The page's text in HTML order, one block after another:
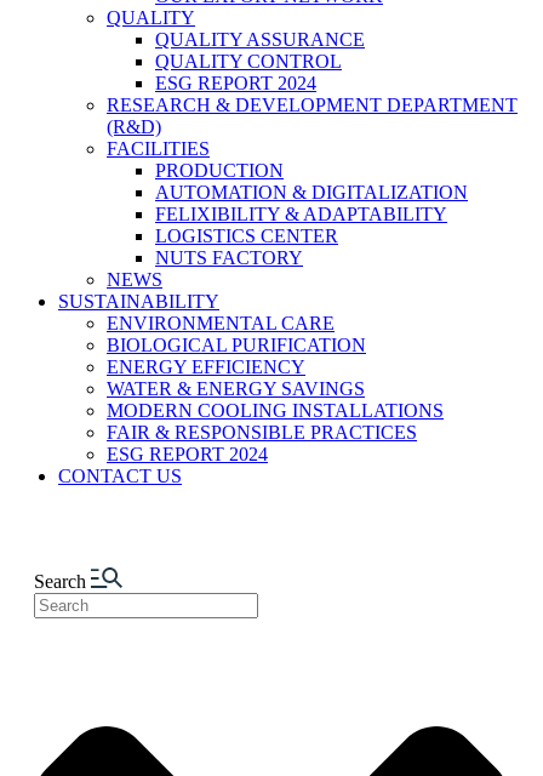
QUALITY
QUALITY ASSURANCE
QUALITY CONTROL
ESG REPORT 2024
RESEARCH & DEVELOPMENT DEPARTMENT
(R&D)
FACILITIES
PRODUCTION
AUTOMATION & DIGITALIZATION
FELIXIBILITY & ADAPTABILITY
LOGISTICS CENTER
NUTS FACTORY
NEWS
SUSTAINABILITY
ENVIRONMENTAL CARE
BIOLOGICAL PURIFICATION
ENERGY EFFICIENCY
WATER & ENERGY SAVINGS
MODERN COOLING INSTALLATIONS
FAIR & RESPONSIBLE PRACTICES
ESG REPORT 2024
CONTACT US
Search